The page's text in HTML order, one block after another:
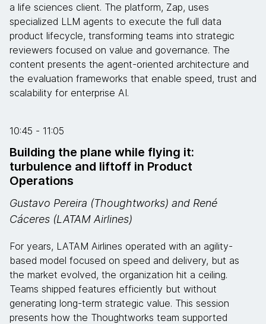
a life sciences client. The platform, Zap, uses
specialized LLM agents to execute the full data
product lifecycle, transforming teams into strategic
reviewers focused on value and governance. The
content presents the agent-oriented architecture and
the evaluation frameworks that enable speed, trust and
scalability for enterprise AI.
10:45 - 11:05
Building the plane while flying it:
turbulence and liftoff in Product
Operations
Gustavo Pereira (Thoughtworks) and René
Cáceres (LATAM Airlines)
For years, LATAM Airlines operated with an agility-
based model focused on speed and delivery, but as
the market evolved, the organization hit a ceiling.
Teams shipped features efficiently but without
generating long-term strategic value. This session
presents how the Thoughtworks team supported